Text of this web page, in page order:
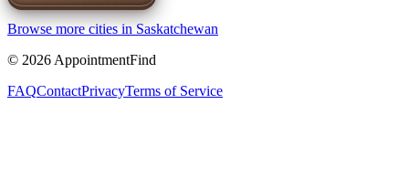
Browse more cities in Saskatchewan
© 2026 AppointmentFind
FAQContactPrivacyTerms of Service